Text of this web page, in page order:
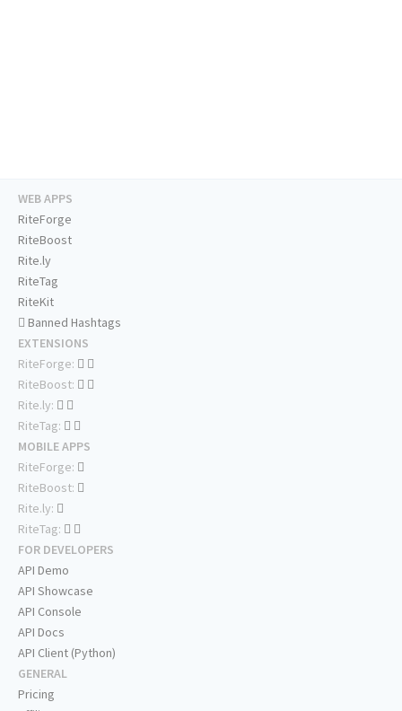
WEB APPS
RiteForge
RiteBoost
Rite.ly
RiteTag
RiteKit
Banned Hashtags
EXTENSIONS
RiteForge:
RiteBoost:
Rite.ly:
RiteTag:
MOBILE APPS
RiteForge:
RiteBoost:
Rite.ly:
RiteTag:
FOR DEVELOPERS
API Demo
API Showcase
API Console
API Docs
API Client (Python)
GENERAL
Pricing